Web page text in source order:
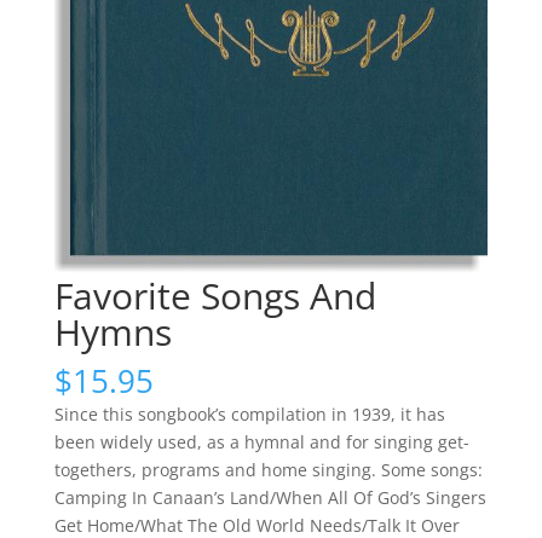
Favorite Songs And
Hymns
$15.95
Since this songbook’s compilation in 1939, it has
been widely used, as a hymnal and for singing get-
togethers, programs and home singing. Some songs:
Camping In Canaan’s Land/When All Of God’s Singers
Get Home/What The Old World Needs/Talk It Over